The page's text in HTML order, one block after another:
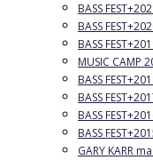
BASS
BASS
BASS
MUSIC CAMP
BASS
BASS
BASS
BASS
GARY KARR